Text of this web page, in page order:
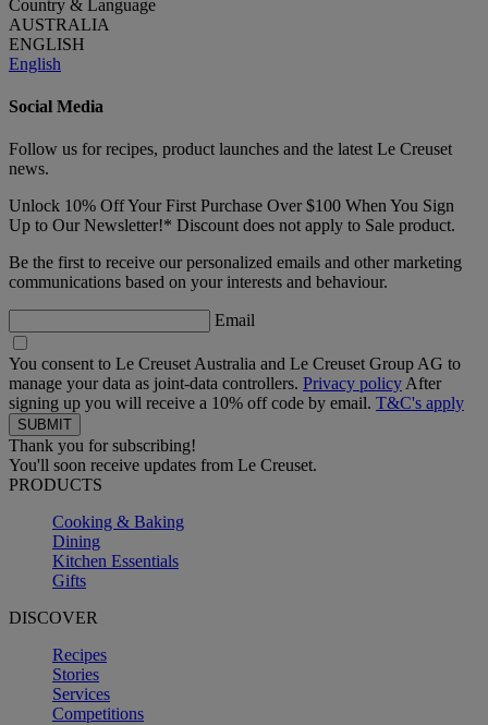
Country & Language
AUSTRALIA
ENGLISH
English
Social Media
Follow us for recipes, product launches and the latest Le Creuset
news.
Unlock 10% Off Your First Purchase Over $100 When You Sign
Up to Our Newsletter!* Discount does not apply to Sale product.
Be the first to receive our personalized emails and other marketing
communications based on your interests and behaviour.
Email
You consent to Le Creuset Australia and Le Creuset Group AG to
manage your data as joint-data controllers. Privacy policy After
signing up you will receive a 10% off code by email. T&C's apply
Thank you for subscribing!
You'll soon receive updates from Le Creuset.
PRODUCTS
Cooking & Baking
Dining
Kitchen Essentials
Gifts
DISCOVER
Recipes
Stories
Services
Competitions